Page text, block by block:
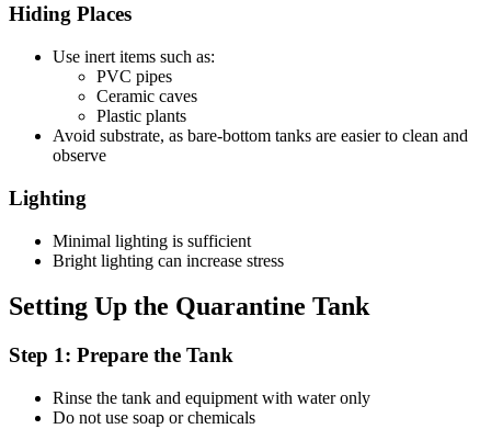
Hiding Places
Use inert items such as:
PVC pipes
Ceramic caves
Plastic plants
Avoid substrate, as bare-bottom tanks are easier to clean and
observe
Lighting
Minimal lighting is sufficient
Bright lighting can increase stress
Setting Up the Quarantine Tank
Step 1: Prepare the Tank
Rinse the tank and equipment with water only
Do not use soap or chemicals